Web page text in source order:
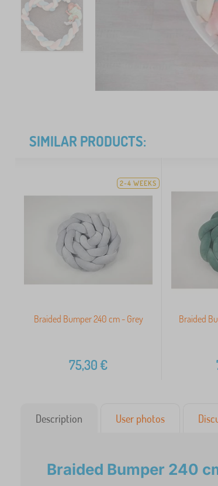
SIMILAR PRODUCTS:
2-4 WEEKS
Braided Bumper 240 cm - Grey
75,30€
Braided
Description User photos
Braided Bumper 240